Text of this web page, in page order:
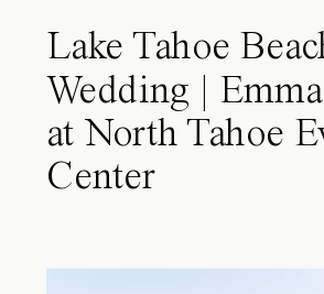
Lake Tahoe
Wedding |
at North Tahoe
Center